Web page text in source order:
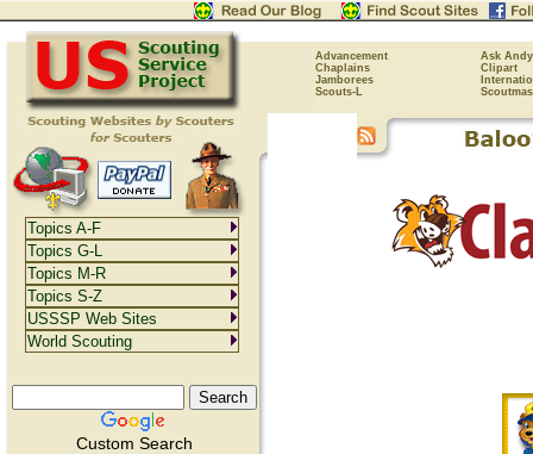
Advancement
Ask Andy
Chaplains
Clipart
Jamborees
Scouts-L
Custom Search
Topics A-F
Topics G-L
Topics M-R
Topics S-Z
USSSP Web Sites
World Scouting